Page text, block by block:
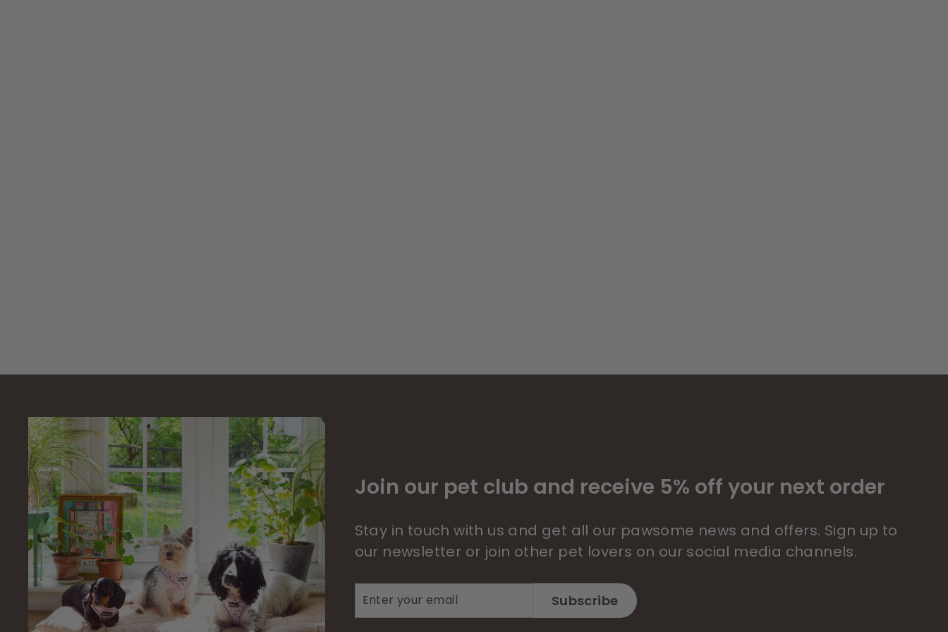
Join our pet club and receive 5% off your next order
Stay in touch with us and get all our pawsome news and offers. Sign up to
our newsletter or join other pet lovers on our social media channels.
your
Subscribe